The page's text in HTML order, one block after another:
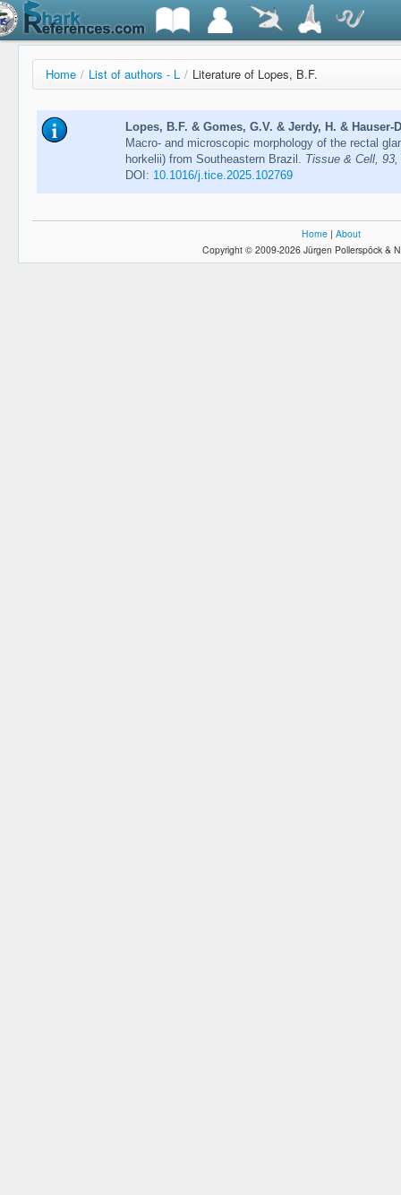
Home / List of authors - L / Literature of Lopes, B.F.
Lopes, B.F. & Gomes, G.V. & Jerdy, H. &
Macro- and microscopic morphology of the rectal
horkelii) from Southeastern Brazil. Tissue & Cell,
DOI: 10.1016/j.tice.2025.102769
Home | About
Copyright © 2009-2026 Jürgen Pollerspöck &